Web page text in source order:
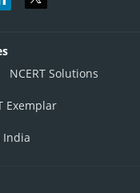
NCERT Solutions
Exemplar
India